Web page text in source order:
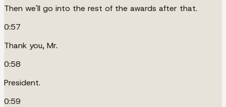
Then we'll go into the rest of the awards after that.
0:57
Thank you, Mr.
0:58
President.
0:59